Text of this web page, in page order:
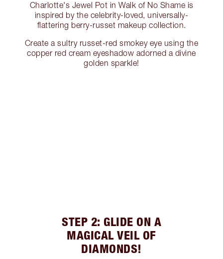
Charlotte's Jewel Pot in Walk of No Shame is
inspired by the celebrity-loved, universally-
flattering berry-russet makeup collection.
Create a sultry russet-red smokey eye using the
copper red cream eyeshadow adorned a divine
golden sparkle!
STEP 2: GLIDE ON A
MAGICAL VEIL OF
DIAMONDS!